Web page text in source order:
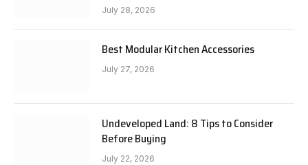
July 28, 2026
Best Modular Kitchen Accessories
July 27, 2026
Undeveloped Land: 8 Tips to Consider
Before Buying
July 22, 2026